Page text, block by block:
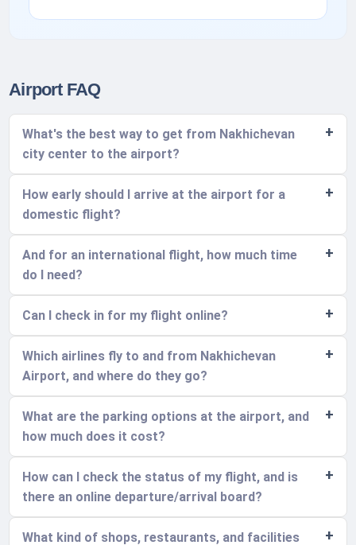
Airport FAQ
What's the best way to get from Nakhichevan
city center to the airport?
How early should I arrive at the airport for a
domestic flight?
And for an international flight, how much time
do I need?
Can I check in for my flight online?
Which airlines fly to and from Nakhichevan
Airport, and where do they go?
What are the parking options at the airport, and
how much does it cost?
How can I check the status of my flight, and is
there an online departure/arrival board?
What kind of shops, restaurants, and facilities